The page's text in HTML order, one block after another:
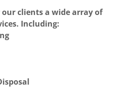
our clients a wide array of
Including: